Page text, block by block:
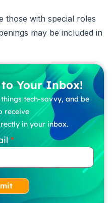
those with special roles
may be included in
Your Inbox!
tech-savvy, and be
receive
in your inbox.